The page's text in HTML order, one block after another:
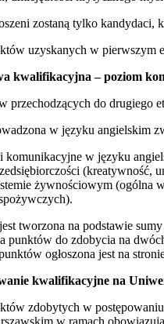
zostaną tylko kandydaci,
uzyskanych w pierwszym
kwalifikacyjna – poziom
przechodzących do drugiego
w języku angielskim
komunikacyjne w języku
(kreatywność,
żywnościowym (ogólna
tworzona na podstawie
punktów do zdobycia na
ogłoszona jest na
kwalifikacyjne na
zdobytych w
w ramach